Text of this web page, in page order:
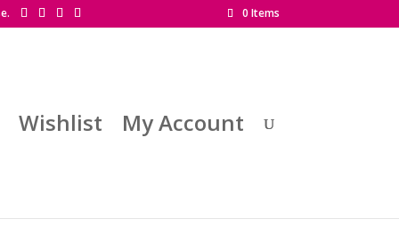
0 Items
Wishlist My Account